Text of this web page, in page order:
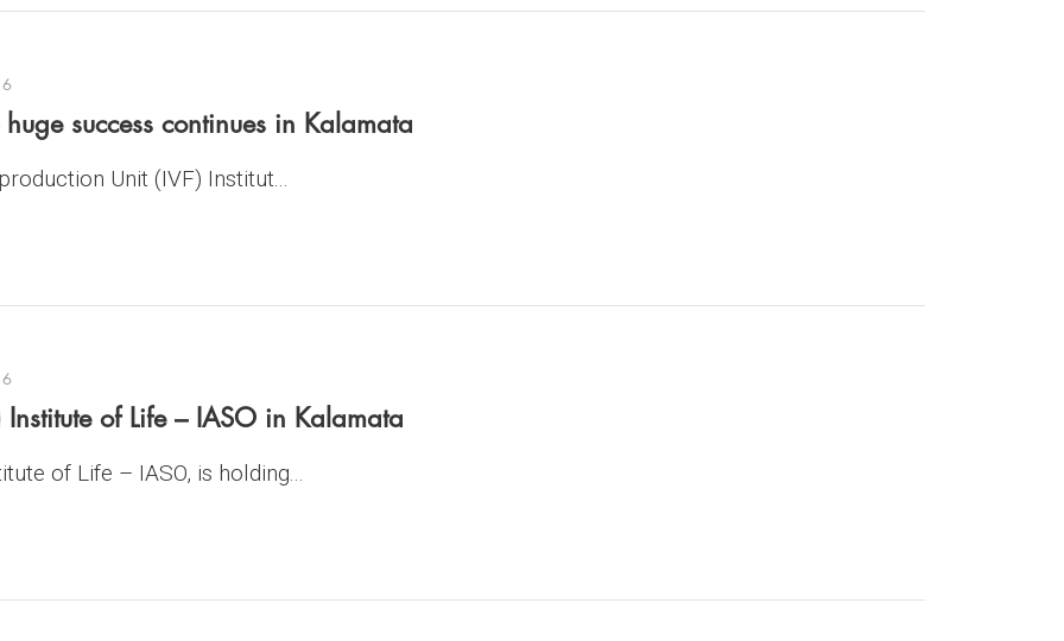
success continues in Kalamata
Unit (IVF) Institut...
of Life – IASO in Kalamata
of Life – IASO, is holding...